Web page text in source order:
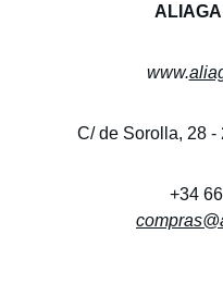
www.
C/ de Sorolla, 28 -
+34